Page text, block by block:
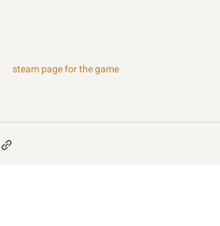
steam page for the game